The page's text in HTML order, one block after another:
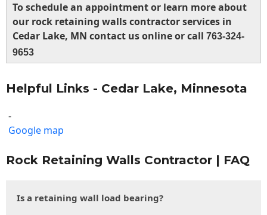
To schedule an appointment or learn more about
our rock retaining walls contractor services in
Cedar Lake, MN contact us online or call 763-324-
9653
Helpful Links - Cedar Lake, Minnesota
-
Google map
Rock Retaining Walls Contractor | FAQ
Is a retaining wall load bearing?